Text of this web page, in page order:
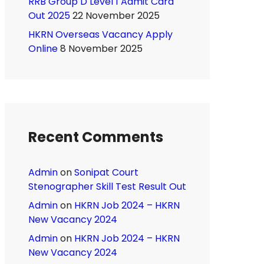
Out 202522 November 2025
HKRN Overseas Vacancy Apply
Online8 November 2025
Recent Comments
AdminonSonipat Court
Stenographer Skill Test Result Out
Adminon HKRN Job 2024 – HKRN
New Vacancy 2024
Adminon HKRN Job 2024 – HKRN
New Vacancy 2024